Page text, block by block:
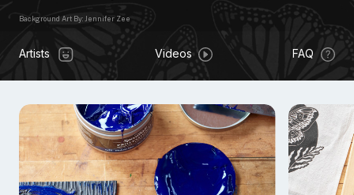
Background Art By: Jennifer Zee
Background Art By: Jennifer Zee
Artists Videos FAQ